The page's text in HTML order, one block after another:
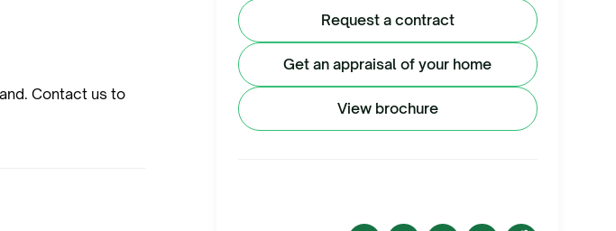
Contact us to
Request a contract
Get an appraisal of your home
View brochure